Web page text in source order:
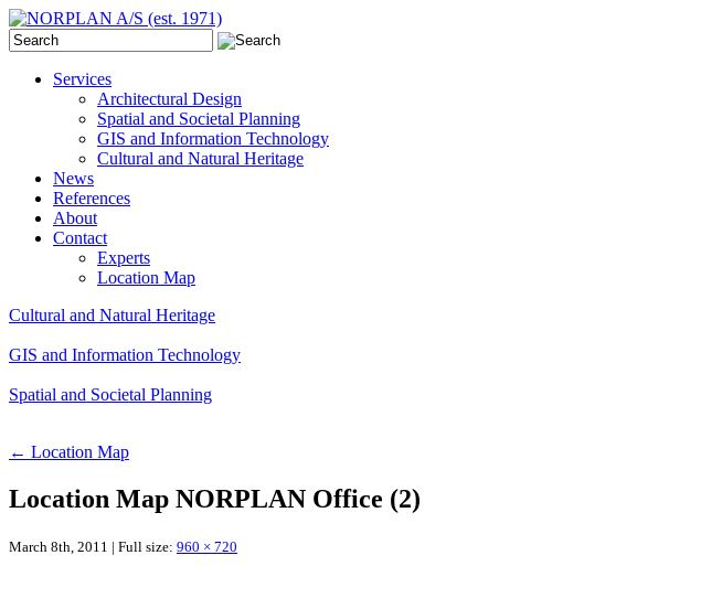
Services
Architectural Design
Spatial and Societal Planning
GIS and Information Technology
Cultural and Natural Heritage
News
References
About
Contact
Experts
Location Map
Cultural and Natural Heritage
GIS and Information Technology
Spatial and Societal Planning
← Location Map
Location Map NORPLAN Office (2)
March 8th, 2011 | Full size: 960 × 720